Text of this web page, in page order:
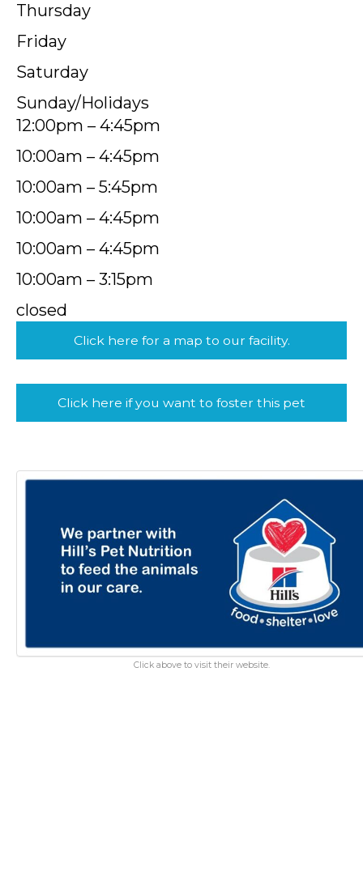
Thursday
Friday
Saturday
Sunday/Holidays
12:00pm – 4:45pm
10:00am – 4:45pm
10:00am – 5:45pm
10:00am – 4:45pm
10:00am – 4:45pm
10:00am – 3:15pm
closed
Click here for a map to our facility.
Click here if you want to foster this pet
Click above to visit their website.